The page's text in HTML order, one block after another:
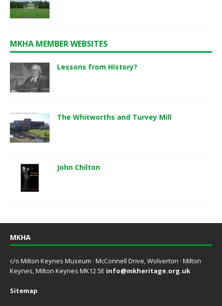
MKHA MEMBER WEBSITES
Lessons from History?
The Whitworths and Turvey Mill
John Chilton
MKHA
c/o Milton Keynes Museum · McConnell Drive, Wolverton · Milton
Keynes, Milton Keynes MK12 5E info@mkheritage.org.uk
Sitemap